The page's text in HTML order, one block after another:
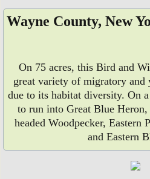
Wayne County, New
On 75 acres, this Bird and
great variety of migratory and
due to its habitat diversity. On
to run into Great Blue
headed Woodpecker, Eastern
and Eastern